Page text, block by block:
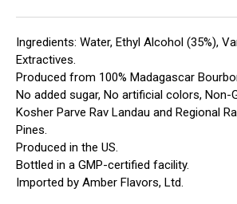
Ingredients: Water, Ethyl Alcohol (35%),
Extractives.
Produced from 100% Madagascar
No added sugar, No artificial colors, Non-
Kosher Parve Rav Landau and Regional
Pines.
Produced in the US.
Bottled in a GMP-certified facility.
Imported by Amber Flavors, Ltd.